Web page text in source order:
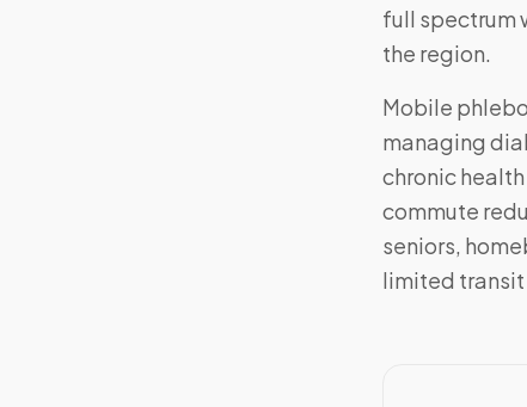
full spectrum
the region.
Mobile
managing
chronic
commute
seniors,
limited